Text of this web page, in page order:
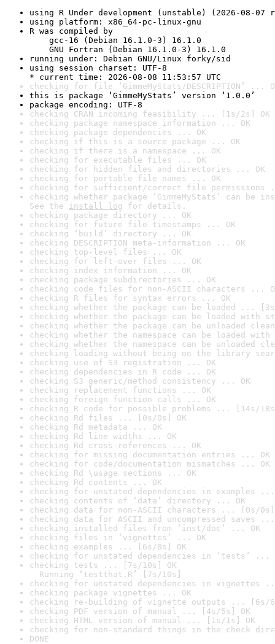
using R Under development (unstable) (2026-08-07
using platform: x86_64-pc-linux-gnu
R was compiled by
gcc-16 (Debian 16.1.0-3) 16.1.0
GNU Fortran (Debian 16.1.0-3) 16.1.0
running under: Debian GNU/Linux forky/sid
using session charset: UTF-8
* current time: 2026-08-08 11:53:57 UTC
checking for file ‘GimmeMyStats/DESCRIPTION’ ...
this is package ‘GimmeMyStats’ version ‘1.0.0’
package encoding: UTF-8
checking CRAN incoming feasibility ... [1s/2s] OK
checking package namespace information ... OK
checking package dependencies ... OK
checking if this is a source package ... OK
checking if there is a namespace ... OK
checking for executable files ... OK
checking for hidden files and directories ... OK
checking for portable file names ... OK
checking for sufficient/correct file permissions
checking whether package ‘GimmeMyStats’ can be
See the install log for details.
checking package directory ... OK
checking for future file timestamps ... OK
checking ‘build’ directory ... OK
checking DESCRIPTION meta-information ... OK
checking top-level files ... OK
checking for left-over files ... OK
checking index information ... OK
checking package subdirectories ... OK
checking code files for non-ASCII characters ...
checking R files for syntax errors ... OK
checking whether the package can be loaded ...
checking whether the package can be loaded with
checking whether the package can be unloaded
checking whether the namespace can be loaded
checking whether the namespace can be unloaded
checking loading without being on the library
checking use of S3 registration ... OK
checking dependencies in R code ... OK
checking S3 generic/method consistency ... OK
checking replacement functions ... OK
checking foreign function calls ... OK
checking R code for possible problems ... [14s/
checking Rd files ... [0s/0s] OK
checking Rd metadata ... OK
checking Rd line widths ... OK
checking Rd cross-references ... OK
checking for missing documentation entries ... OK
checking for code/documentation mismatches ... OK
checking Rd \usage sections ... OK
checking Rd contents ... OK
checking for unstated dependencies in examples ...
checking contents of ‘data’ directory ... OK
checking data for non-ASCII characters ... [0s/0s]
checking data for ASCII and uncompressed saves ...
checking installed files from ‘inst/doc’ ... OK
checking files in ‘vignettes’ ... OK
checking examples ... [6s/8s] OK
checking for unstated dependencies in ‘tests’ ...
checking tests ... [7s/10s] OK
Running ‘testthat.R’ [7s/10s]
checking for unstated dependencies in vignettes
checking package vignettes ... OK
checking re-building of vignette outputs ... [6s/
checking PDF version of manual ... [4s/5s] OK
checking HTML version of manual ... [1s/1s] OK
checking for non-standard things in the check
DONE